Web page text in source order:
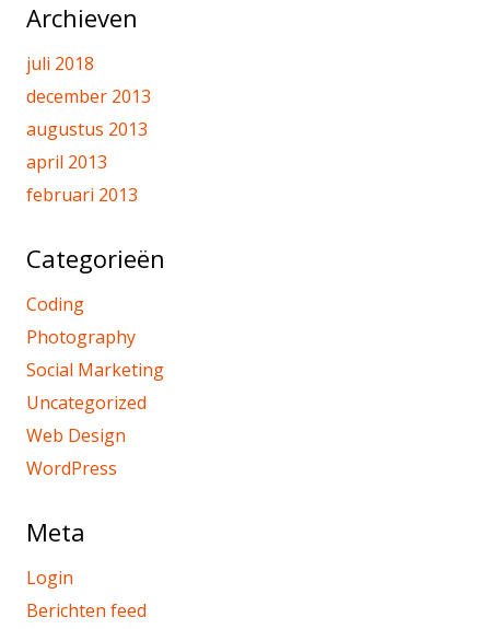
Archieven
juli 2018
december 2013
augustus 2013
april 2013
februari 2013
Categorieën
Coding
Photography
Social Marketing
Uncategorized
Web Design
WordPress
Meta
Login
Berichten feed